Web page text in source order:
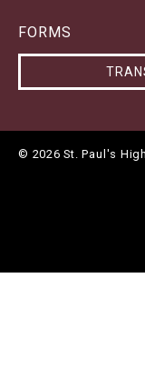
FORMS
© 2026 St. Paul's